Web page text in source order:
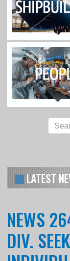
LATEST
NEWS
DIV.